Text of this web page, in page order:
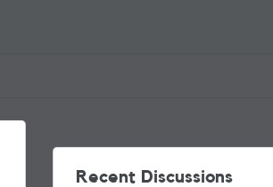
Recent Discussions